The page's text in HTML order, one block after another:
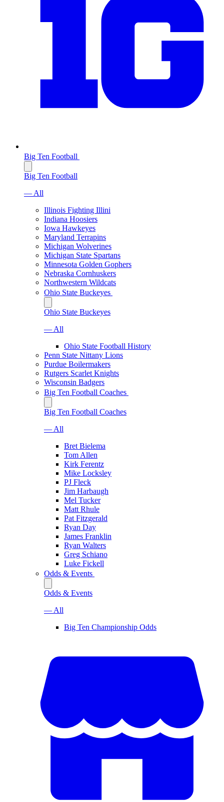
Big Ten Football
Big Ten Football
— All
Illinois Fighting Illini
Indiana Hoosiers
Iowa Hawkeyes
Maryland Terrapins
Michigan Wolverines
Michigan State Spartans
Minnesota Golden Gophers
Nebraska Cornhuskers
Northwestern Wildcats
Ohio State Buckeyes
Ohio State Buckeyes
— All
Ohio State Football History
Penn State Nittany Lions
Purdue Boilermakers
Rutgers Scarlet Knights
Wisconsin Badgers
Big Ten Football Coaches
Big Ten Football Coaches
— All
Bret Bielema
Tom Allen
Kirk Ferentz
Mike Locksley
PJ Fleck
Jim Harbaugh
Mel Tucker
Matt Rhule
Pat Fitzgerald
Ryan Day
James Franklin
Ryan Walters
Greg Schiano
Luke Fickell
Odds & Events
Odds & Events
— All
Big Ten Championship Odds